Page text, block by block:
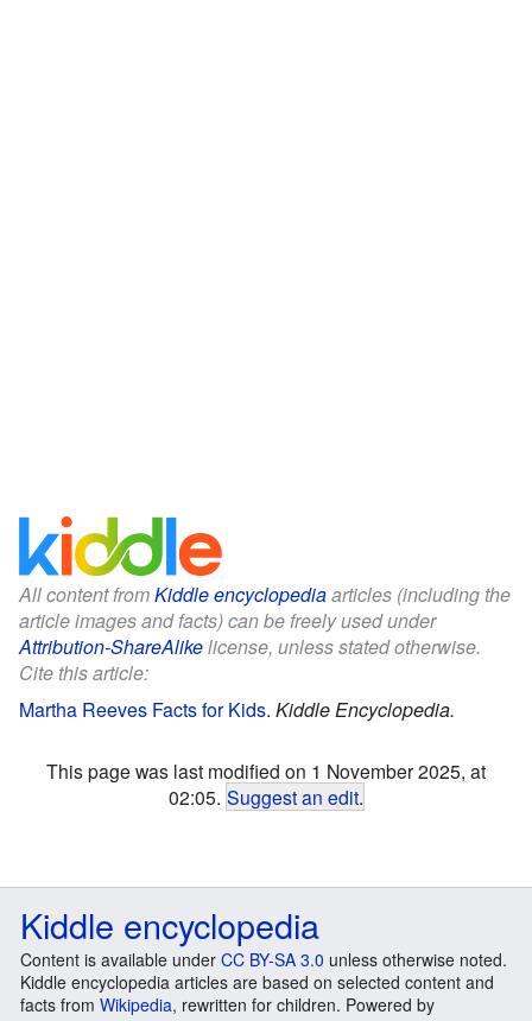
All content fromKiddle encyclopediaarticles (including the
article images and facts) can be freely used under
Attribution-ShareAlikelicense, unless stated otherwise.
Cite this article:
Martha Reeves Facts for Kids. Kiddle Encyclopedia.
This page was last modified on 1 November 2025, at
02:05. Suggest an edit.
Kiddle encyclopedia
Content is available under CC BY-SA 3.0 unless otherwise noted.
Kiddle encyclopedia articles are based on selected content and
facts from Wikipedia, rewritten for children. Powered by